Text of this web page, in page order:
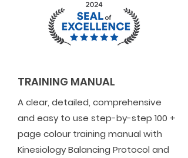
TRAINING MANUAL
A clear, detailed, comprehensive
and easy to use step-by-step 100 +
page colour training manual with
Kinesiology Balancing Protocol and